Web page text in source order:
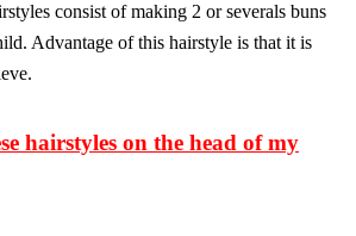
consist of making 2 or severals buns
Advantage of this hairstyle is that it is
hairstyles on the head of my